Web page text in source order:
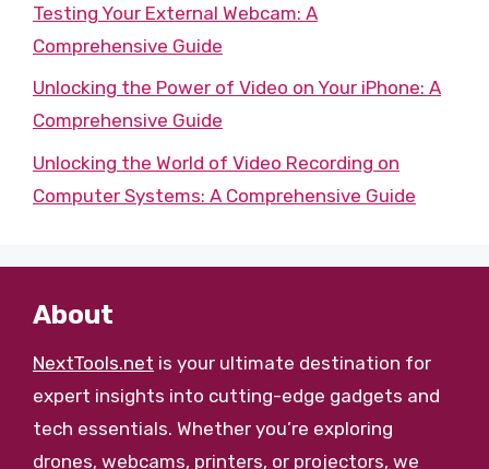
Testing Your External Webcam: A
Comprehensive Guide
Unlocking the Power of Video on Your iPhone: A
Comprehensive Guide
Unlocking the World of Video Recording on
Computer Systems: A Comprehensive Guide
About
NextTools.net is your ultimate destination for
expert insights into cutting-edge gadgets and
tech essentials. Whether you’re exploring
drones, webcams, printers, or projectors, we